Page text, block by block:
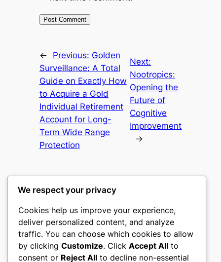
← Previous: Golden
Surveillance: A Total
Guide on Exactly How
to Acquire a Gold
Individual Retirement
Account for Long-
Term Wide Range
Protection
Next:
Nootropics:
Opening the
Future of
Cognitive
Improvement
→
castle the
My WordPress Blog
We respect your privacy
Cookies help us improve your experience,
deliver personalized content, and analyze
traffic. You can choose which cookies to allow
by clicking Customize. Click Accept All to
consent or Reject All to decline non-essential